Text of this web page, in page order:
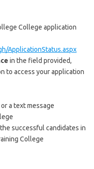
College application
/ApplicationStatus.aspx
in the field provided,
to access your application
a text message
successful candidates in
College